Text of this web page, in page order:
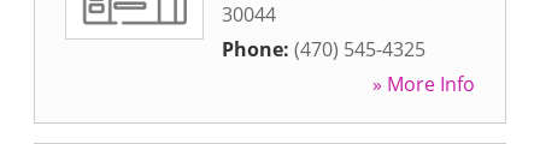
30044
Phone: (470) 545-4325
» More Info